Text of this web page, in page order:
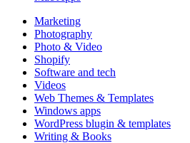
Marketing
Photography
Photo & Video
Shopify
Software and tech
Videos
Web Themes & Templates
Windows apps
WordPress blugin & templates
Writing & Books